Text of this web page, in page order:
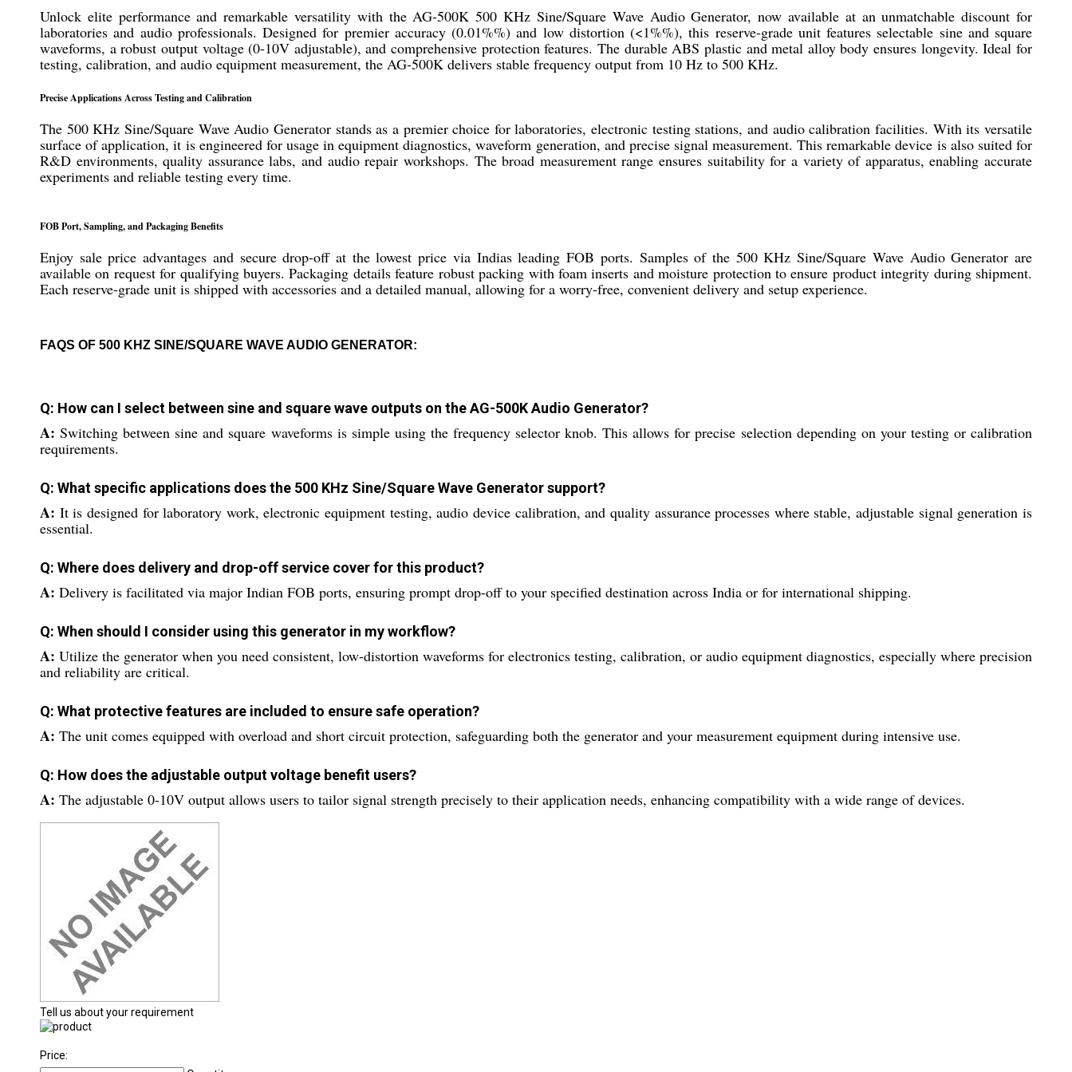
Unlock elite performance and remarkable versatility with the AG-500K 500 KHz Sine/Square Wave Audio Generator, now available at an unmatchable discount for
laboratories and audio professionals. Designed for premier accuracy (0.01%%) and low distortion (<1%%), this reserve-grade unit features selectable sine and square
waveforms, a robust output voltage (0-10V adjustable), and comprehensive protection features. The durable ABS plastic and metal alloy body ensures longevity. Ideal for
testing, calibration, and audio equipment measurement, the AG-500K delivers stable frequency output from 10 Hz to 500 KHz.
Precise Applications Across Testing and Calibration
The 500 KHz Sine/Square Wave Audio Generator stands as a premier choice for laboratories, electronic testing stations, and audio calibration facilities. With its versatile
surface of application, it is engineered for usage in equipment diagnostics, waveform generation, and precise signal measurement. This remarkable device is also suited for
R&D environments, quality assurance labs, and audio repair workshops. The broad measurement range ensures suitability for a variety of apparatus, enabling accurate
experiments and reliable testing every time.
FOB Port, Sampling, and Packaging Benefits
Enjoy sale price advantages and secure drop-off at the lowest price via Indias leading FOB ports. Samples of the 500 KHz Sine/Square Wave Audio Generator are
available on request for qualifying buyers. Packaging details feature robust packing with foam inserts and moisture protection to ensure product integrity during shipment.
Each reserve-grade unit is shipped with accessories and a detailed manual, allowing for a worry-free, convenient delivery and setup experience.
FAQS OF 500 KHZ SINE/SQUARE WAVE AUDIO GENERATOR:
Q: How can I select between sine and square wave outputs on the AG-500K Audio Generator?
A:Switching between sine and square waveforms is simple using the frequency selector knob. This allows for precise selection depending on your testing or calibration
requirements.
Q: What specific applications does the 500 KHz Sine/Square Wave Generator support?
A: It is designed for laboratory work, electronic equipment testing, audio device calibration, and quality assurance processes where stable, adjustable signal generation is
essential.
Q: Where does delivery and drop-off service cover for this product?
A: Delivery is facilitated via major Indian FOB ports, ensuring prompt drop-off to your specified destination across India or for international shipping.
Q: When should I consider using this generator in my workflow?
A: Utilize the generator when you need consistent, low-distortion waveforms for electronics testing, calibration, or audio equipment diagnostics, especially where precision
and reliability are critical.
Q: What protective features are included to ensure safe operation?
A: The unit comes equipped with overload and short circuit protection, safeguarding both the generator and your measurement equipment during intensive use.
Q: How does the adjustable output voltage benefit users?
A: The adjustable 0-10V output allows users to tailor signal strength precisely to their application needs, enhancing compatibility with a wide range of devices.
Tell us about your requirement
Price: